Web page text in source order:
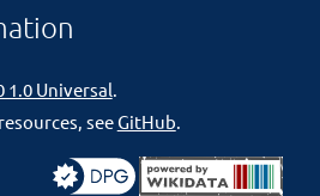
1.0 Universal.
seeGitHub.